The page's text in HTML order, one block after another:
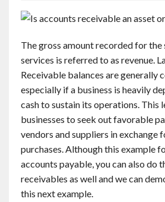
The gross amount recorded for
services is referred to as revenue.
Receivable balances are generally
especially if a business is heavily
cash to sustain its operations. This
businesses to seek out favorable
vendors and suppliers in exchange
purchases. Although this example
accounts payable, you can also do
receivables as well and we can
this next example.